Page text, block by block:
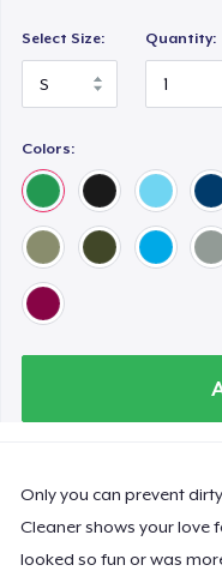
Select Size: Quantity:
Colors:
Only you can prevent
Cleaner shows your love
looked so fun or was
US$21,98
Premium
US$24,98
US$19,98
Premium